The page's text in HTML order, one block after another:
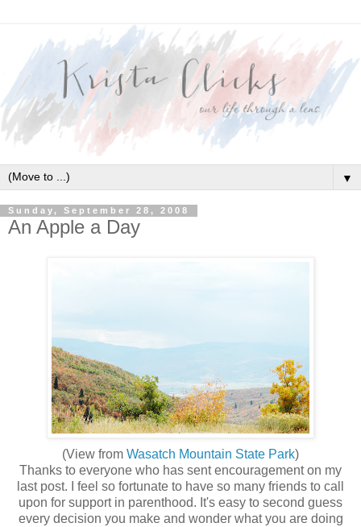
▼
Sunday, September 28, 2008
An Apple a Day
(View from Wasatch Mountain State Park)
Thanks to everyone who has sent encouragement on my
last post. I feel so fortunate to have so many friends to call
upon for support in parenthood. It's easy to second guess
every decision you make and wonder what you are doing